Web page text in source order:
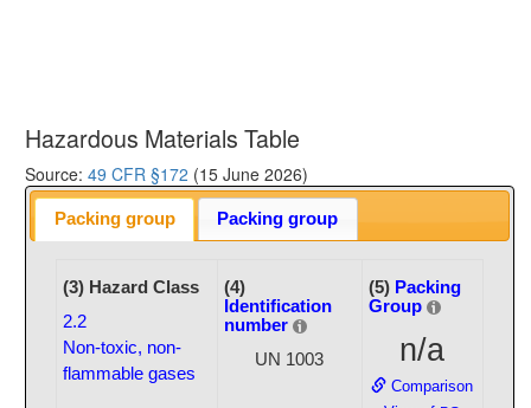
Hazardous Materials Table
Source: 49 CFR §172 (15 June 2026)
Packing group Packing group
(3) Hazard Class
2.2
Non-toxic, non-
flammable gases
(4)
Identification
number
UN 1003
(5) Packing
Group
n/a
Comparison